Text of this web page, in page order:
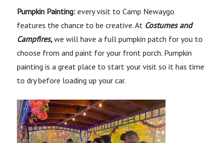
Pumpkin Painting:every visit to Camp Newaygo
features the chance to be creative. At Costumes and
Campfires,we will have a full pumpkin patch for you to
choose from and paint for your front porch. Pumpkin
painting is a great place to start your visit so it has time
to dry before loading up your car.